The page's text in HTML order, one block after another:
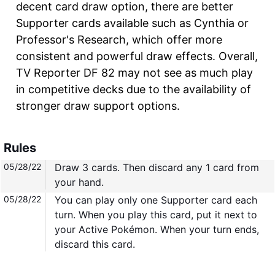
decent card draw option, there are better
Supporter cards available such as Cynthia or
Professor's Research, which offer more
consistent and powerful draw effects. Overall,
TV Reporter DF 82 may not see as much play
in competitive decks due to the availability of
stronger draw support options.
Rules
05/28/22
Draw 3 cards. Then discard any 1 card from
your hand.
05/28/22
You can play only one Supporter card each
turn. When you play this card, put it next to
your Active Pokémon. When your turn ends,
discard this card.